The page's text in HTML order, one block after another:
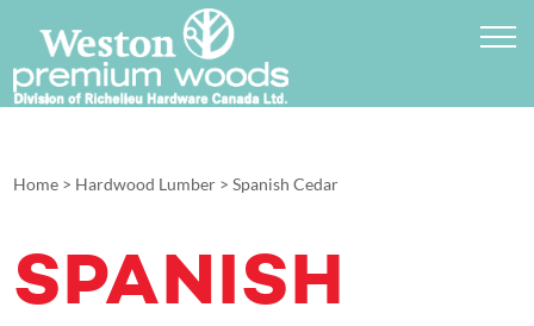
Home> Hardwood Lumber> Spanish Cedar
SPANISH